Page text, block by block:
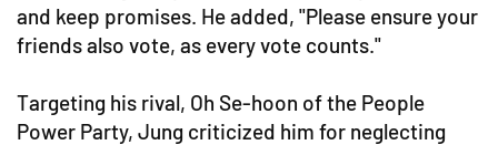
and keep promises. He added, "Please ensure your
friends also vote, as every vote counts."
Targeting his rival, Oh Se-hoon of the People
Power Party, Jung criticized him for neglecting